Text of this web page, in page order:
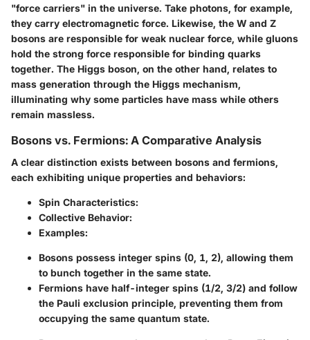
"force carriers" in the universe. Take photons, for example,
they carry electromagnetic force. Likewise, the W and Z
bosons are responsible for weak nuclear force, while gluons
hold the strong force responsible for binding quarks
together. The Higgs boson, on the other hand, relates to
mass generation through the Higgs mechanism,
illuminating why some particles have mass while others
remain massless.
Bosons vs. Fermions: A Comparative Analysis
A clear distinction exists between bosons and fermions,
each exhibiting unique properties and behaviors:
Spin Characteristics:
Collective Behavior:
Examples:
Bosons possess integer spins (0, 1, 2), allowing them
to bunch together in the same state.
Fermions have half-integer spins (1/2, 3/2) and follow
the Pauli exclusion principle, preventing them from
occupying the same quantum state.